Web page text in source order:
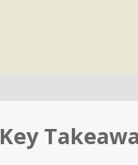
Key